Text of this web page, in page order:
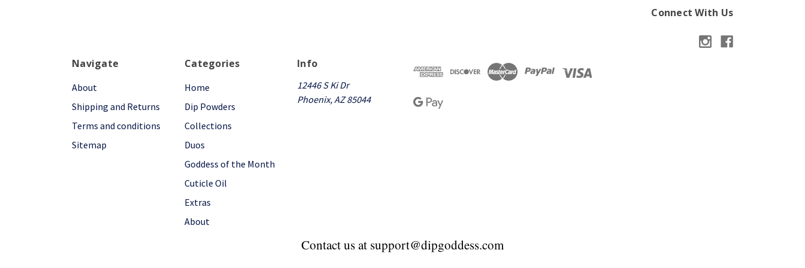
Connect With Us
Navigate
About
Shipping and Returns
Terms and conditions
Sitemap
Categories
Home
Dip Powders
Collections
Duos
Goddess of the Month
Cuticle Oil
Extras
About
Info
12446 S Ki Dr
Phoenix, AZ 85044
Contact us at support@dipgoddess.com